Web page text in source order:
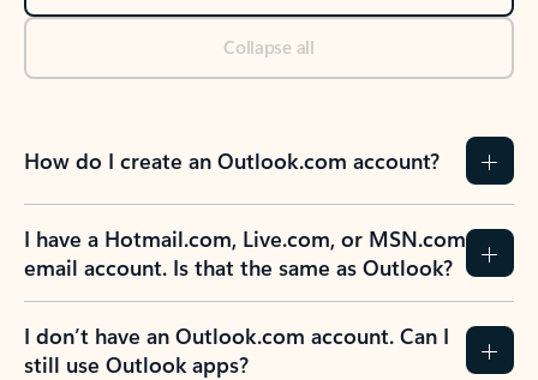
Collapse all
How do I create an Outlook.com account?
I have a Hotmail.com, Live.com, or MSN.com
email account. Is that the same as Outlook?
I don’t have an Outlook.com account. Can I
still use Outlook apps?